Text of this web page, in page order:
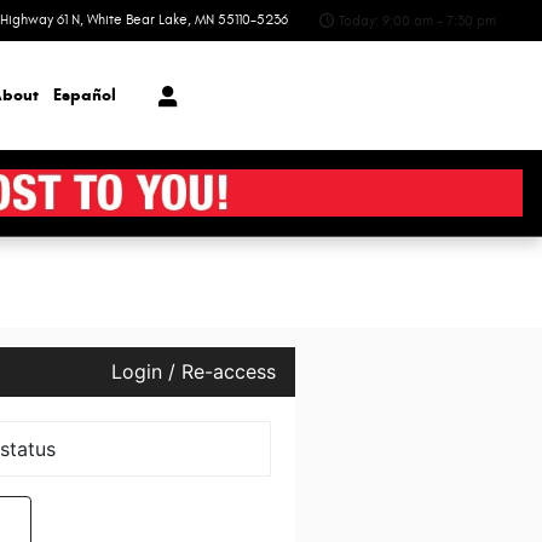
61 N White Bear Lake, MN 55110-5236 Today: 9:00 am - 7:30 pm
Español